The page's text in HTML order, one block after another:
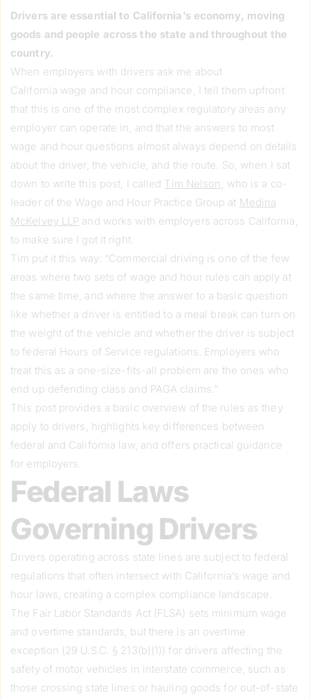
Drivers are essential to California’s economy, moving
goods and people across the state and throughout the
country.
When employers with drivers ask me about
California wage and hour compliance, I tell them upfront
that this is one of the most complex regulatory areas any
employer can operate in, and that the answers to most
wage and hour questions almost always depend on details
about the driver, the vehicle, and the route. So, when I sat
down to write this post, I called Tim Nelson , who is a co-
leader of the Wage and Hour Practice Group at Medina
McKelvey LLP and works with employers across California,
to make sure I got it right.
Tim put it this way: “Commercial driving is one of the few
areas where two sets of wage and hour rules can apply at
the same time, and where the answer to a basic question
like whether a driver is entitled to a meal break can turn on
the weight of the vehicle and whether the driver is subject
to federal Hours of Service regulations. Employers who
treat this as a one-size-fits-all problem are the ones who
end up defending class and PAGA claims.”
This post provides a basic overview of the rules as they
apply to drivers, highlights key differences between
federal and California law, and offers practical guidance
for employers.
Federal Laws
Governing Drivers
Drivers operating across state lines are subject to federal
regulations that often intersect with California’s wage and
hour laws, creating a complex compliance landscape.
The Fair Labor Standards Act (FLSA) sets minimum wage
and overtime standards, but there is an overtime
exception (29 U.S.C. § 213(b)(1)) for drivers affecting the
safety of motor vehicles in interstate commerce, such as
those crossing state lines or hauling goods for out-of-state